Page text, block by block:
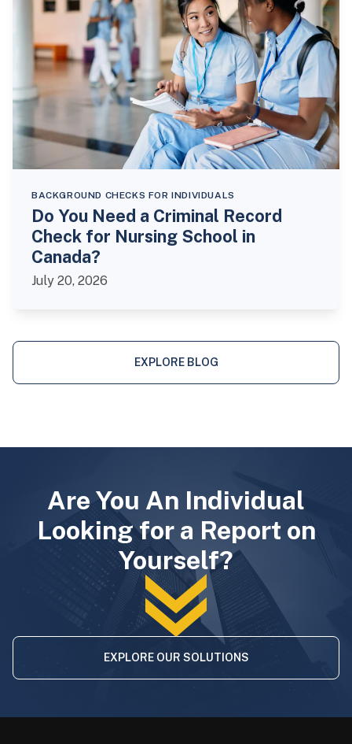
BACKGROUND CHECKS FOR INDIVIDUALS
Do You Need a Criminal Record
Check for Nursing School in
Canada?
July 20, 2026
EXPLORE BLOG
Are You An Individual
Looking for a Report on
Yourself?
EXPLORE OUR SOLUTIONS